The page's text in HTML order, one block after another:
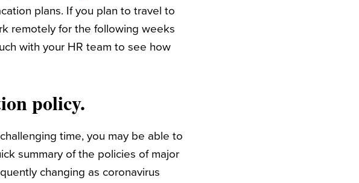
plans. If you plan to travel to
remotely for the following weeks
with your HR team to see how
policy.
time, you may be able to
summary of the policies of major
changing as coronavirus